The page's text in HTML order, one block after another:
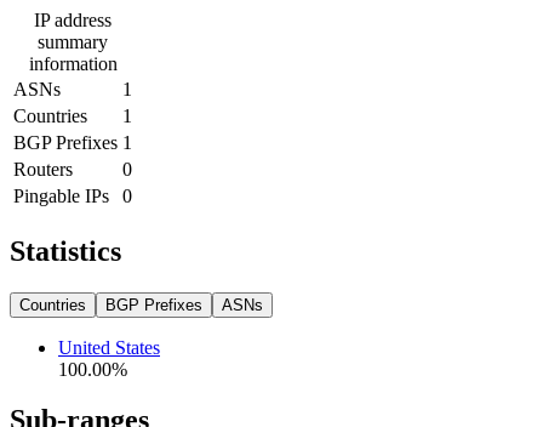
IP address
summary
information
ASNs
1
Countries
1
BGP Prefixes 1
Routers
0
Pingable IPs
0
Statistics
Countries BGP Prefixes ASNs
United States
100.00%
Sub-ranges